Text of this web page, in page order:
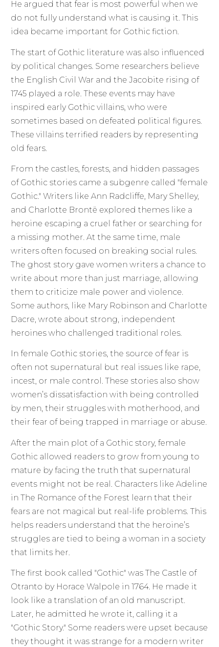
He argued that fear is most powerful when we
do not fully understand what is causing it. This
idea became important for Gothic fiction.
The start of Gothic literature was also influenced
by political changes. Some researchers believe
the English Civil War and the Jacobite rising of
1745 played a role. These events may have
inspired early Gothic villains, who were
sometimes based on defeated political figures.
These villains terrified readers by representing
old fears.
From the castles, forests, and hidden passages
of Gothic stories came a subgenre called "female
Gothic." Writers like Ann Radcliffe, Mary Shelley,
and Charlotte Brontë explored themes like a
heroine escaping a cruel father or searching for
a missing mother. At the same time, male
writers often focused on breaking social rules.
The ghost story gave women writers a chance to
write about more than just marriage, allowing
them to criticize male power and violence.
Some authors, like Mary Robinson and Charlotte
Dacre, wrote about strong, independent
heroines who challenged traditional roles.
In female Gothic stories, the source of fear is
often not supernatural but real issues like rape,
incest, or male control. These stories also show
women’s dissatisfaction with being controlled
by men, their struggles with motherhood, and
their fear of being trapped in marriage or abuse.
After the main plot of a Gothic story, female
Gothic allowed readers to grow from young to
mature by facing the truth that supernatural
events might not be real. Characters like Adeline
in The Romance of the Forest learn that their
fears are not magical but real-life problems. This
helps readers understand that the heroine’s
struggles are tied to being a woman in a society
that limits her.
The first book called "Gothic" was The Castle of
Otranto by Horace Walpole in 1764. He made it
look like a translation of an old manuscript.
Later, he admitted he wrote it, calling it a
"Gothic Story." Some readers were upset because
they thought it was strange for a modern writer